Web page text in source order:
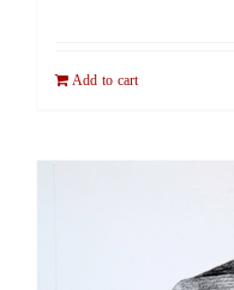
Add to cart